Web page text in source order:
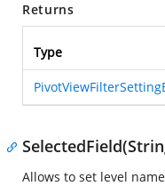
Returns
Type
Allows to set level